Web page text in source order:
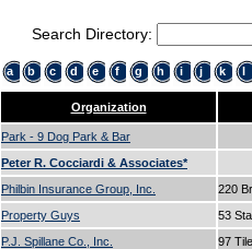
Search Directory:
a b c d e f g h i j k l
Organization
Park - 9 Dog Park & Bar
Peter R. Cocciardi & Associates*
Philbin Insurance Group, Inc.
220
Property Guys
53
P.J. Spillane Co., Inc.
97